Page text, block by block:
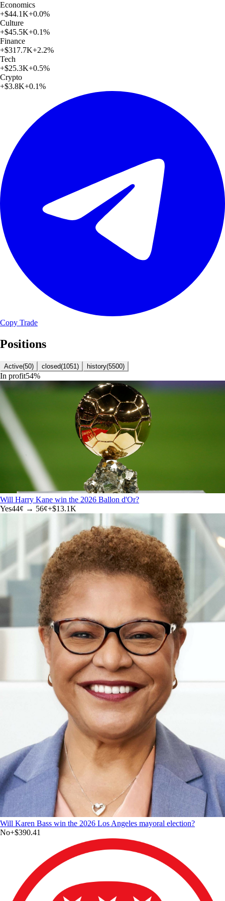
Economics
+$44.1K+0.0%
Culture
+$45.5K+0.1%
Finance
+$317.7K+2.2%
Tech
+$25.3K+0.5%
Crypto
+$3.8K+0.1%
Copy Trade
Positions
Active(50) closed(1051) history(5500)
In profit54%
Will Harry Kane win the 2026 Ballon d'Or?
Yes44¢ → 56¢+$13.1K
Will Karen Bass win the 2026 Los Angeles mayoral election?
No+$390.41